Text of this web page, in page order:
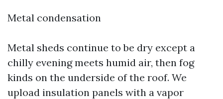
Metal condensation
Metal sheds continue to be dry except a
chilly evening meets humid air, then fog
kinds on the underside of the roof. We
upload insulation panels with a vapor